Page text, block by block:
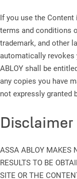
If you use the
terms and conditions
trademark, and other
automatically revokes
ABLOY shall be
any copies you have
not expressly granted
Disclaimer
ASSA ABLOY MAKES
RESULTS TO BE
SITE OR THE